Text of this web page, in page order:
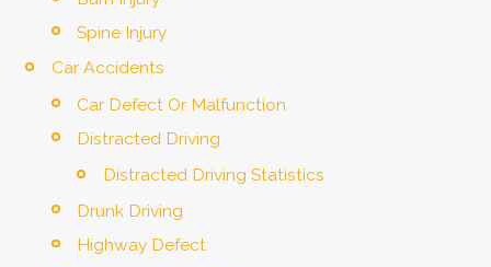
Spine Injury
Car Accidents
Car Defect Or Malfunction
Distracted Driving
Distracted Driving Statistics
Drunk Driving
Highway Defect